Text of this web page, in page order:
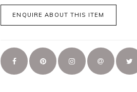
ENQUIRE ABOUT THIS ITEM